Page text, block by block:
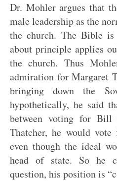
Dr. Mohler argues that
male leadership as the
the church. The Bible
about principle applies
the church. Thus
admiration for Margaret
bringing down the
hypothetically, he said
between voting for Bill
Thatcher, he would
even though the ideal
head of state. So he
question, his position is